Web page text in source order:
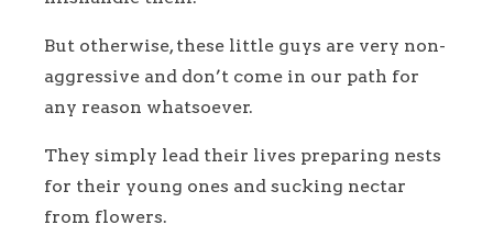
But otherwise, these little guys are very non-
aggressive and don’t come in our path for
any reason whatsoever.
They simply lead their lives preparing nests
for their young ones and sucking nectar
from flowers.